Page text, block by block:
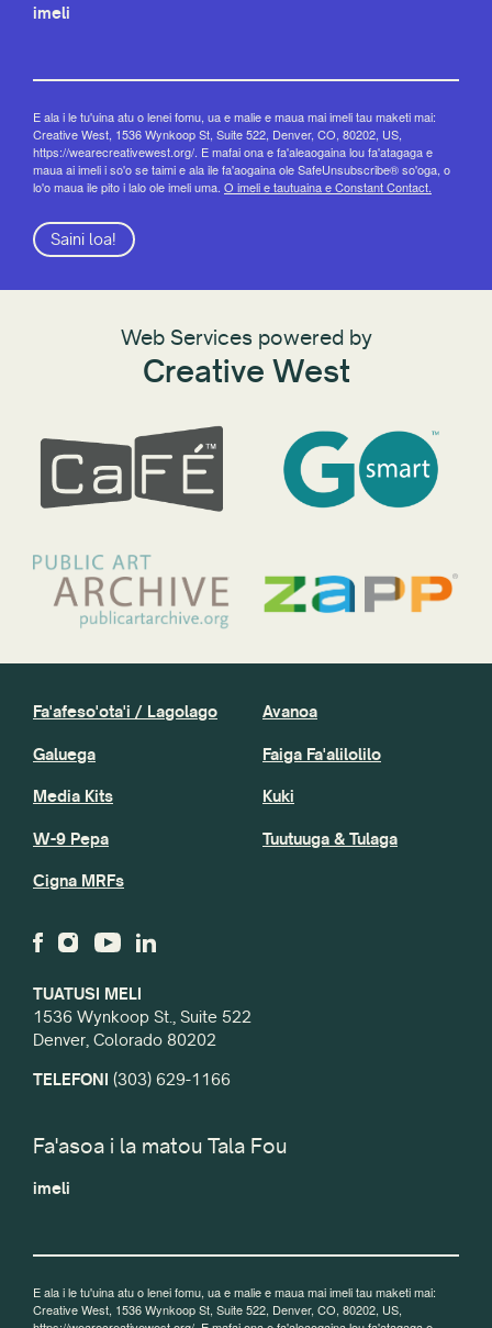
imeli
E ala i le tu'uina atu o lenei fomu, ua e malie e maua mai imeli tau maketi mai:
Creative West, 1536 Wynkoop St, Suite 522, Denver, CO, 80202, US,
https://wearecreativewest.org/. E mafai ona e fa'aleaogaina lou fa'atagaga e
maua ai imeli i so'o se taimi e ala ile fa'aogaina ole SafeUnsubscribe® so'oga, o
lo'o maua ile pito i lalo ole imeli uma. O imeli e tautuaina e Constant Contact.
Saini loa!
Web Services powered by
Creative West
TUATUSI MELI
1536 Wynkoop St., Suite 522
Denver, Colorado 80202
TELEFONI (303) 629-1166
Fa'afeso'ota'i / Lagolago
Galuega
Media Kits
W-9 Pepa
Cigna MRFs
Avanoa
Faiga Fa'alilolilo
Kuki
Tuutuuga & Tulaga
Fa'asoa i la matou Tala Fou
imeli
E ala i le tu'uina atu o lenei fomu, ua e malie e maua mai imeli tau maketi mai:
Creative West, 1536 Wynkoop St, Suite 522, Denver, CO, 80202, US,